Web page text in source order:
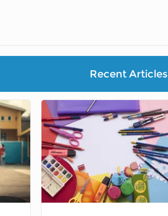
Recent Articles